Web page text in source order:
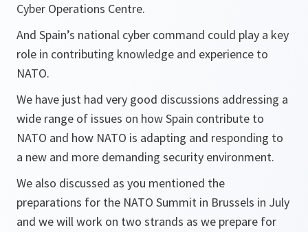
Cyber Operations Centre.
And Spain’s national cyber command could play a key
role in contributing knowledge and experience to
NATO.
We have just had very good discussions addressing a
wide range of issues on how Spain contribute to
NATO and how NATO is adapting and responding to
a new and more demanding security environment.
We also discussed as you mentioned the
preparations for the NATO Summit in Brussels in July
and we will work on two strands as we prepare for